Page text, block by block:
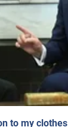
to my